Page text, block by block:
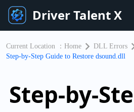
Driver Talent X
Current Location ： Home
DLL Errors
Step-by-Step Guide to Restore dsound.dll
Step-by-